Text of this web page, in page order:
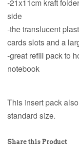
-21x11cm kraft
side
-the translucent
cards slots and a
-great refill pack to
notebook
This insert pack
standard size.
Share this Product